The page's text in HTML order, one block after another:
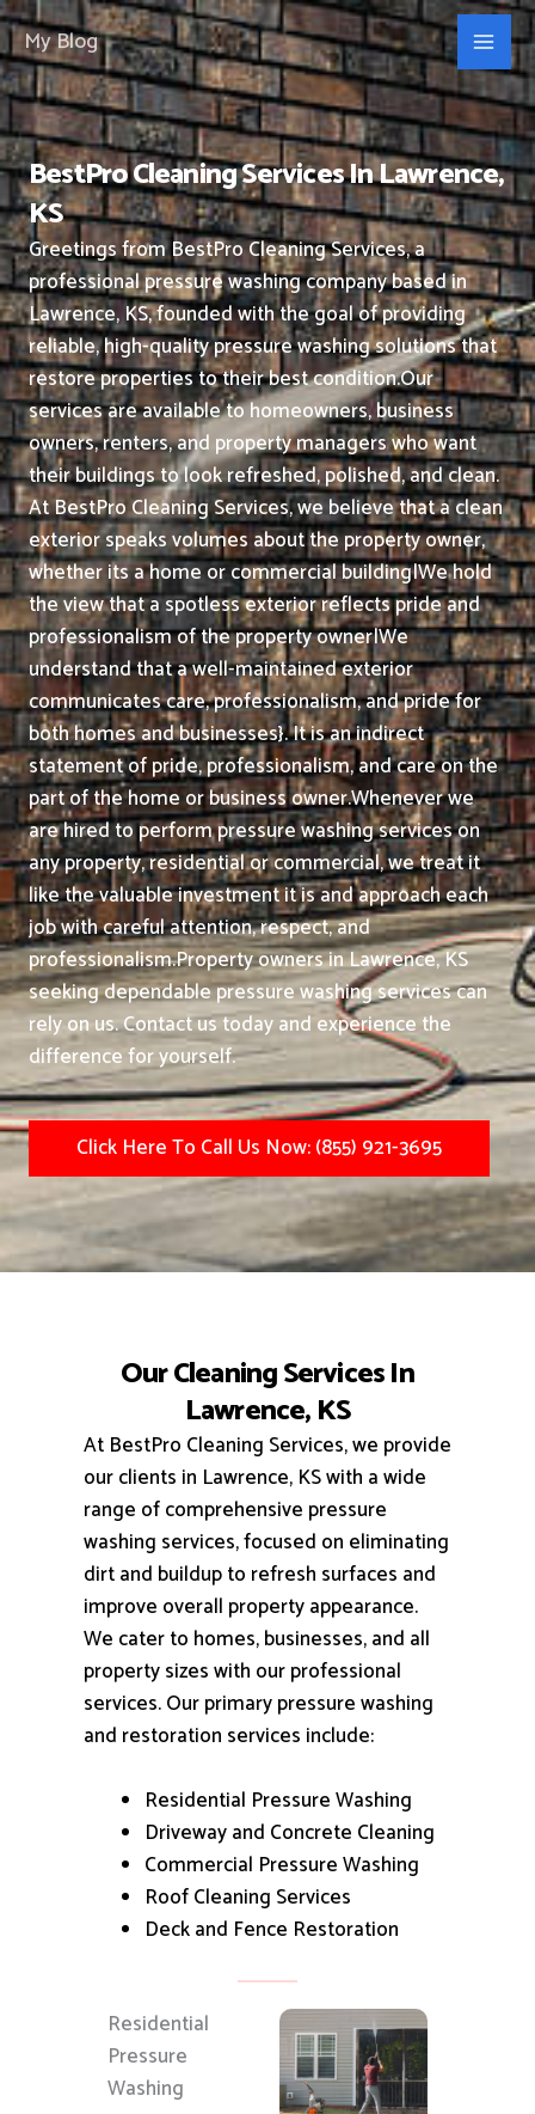
Skip
to
content
My Blog
BestPro Cleaning Services In Lawrence,
KS
Greetings from BestPro Cleaning Services, a
professional pressure washing company based in
Lawrence, KS, founded with the goal of providing
reliable, high-quality pressure washing solutions that
restore properties to their best condition.Our
services are available to homeowners, business
owners, renters, and property managers who want
their buildings to look refreshed, polished, and clean.
At BestPro Cleaning Services, we believe that a clean
exterior speaks volumes about the property owner,
whether its a home or commercial building|We hold
the view that a spotless exterior reflects pride and
professionalism of the property owner|We
understand that a well-maintained exterior
communicates care, professionalism, and pride for
both homes and businesses}. It is an indirect
statement of pride, professionalism, and care on the
part of the home or business owner.Whenever we
are hired to perform pressure washing services on
any property, residential or commercial, we treat it
like the valuable investment it is and approach each
job with careful attention, respect, and
professionalism.Property owners in Lawrence, KS
seeking dependable pressure washing services can
rely on us. Contact us today and experience the
difference for yourself.
Click Here To Call Us Now: (855) 921-3695
Our Cleaning Services In
Lawrence, KS
At BestPro Cleaning Services, we provide
our clients in Lawrence, KS with a wide
range of comprehensive pressure
washing services, focused on eliminating
dirt and buildup to refresh surfaces and
improve overall property appearance.
We cater to homes, businesses, and all
property sizes with our professional
services.Our primary pressure washing
and restoration services include:
Residential Pressure Washing
Driveway and Concrete Cleaning
Commercial Pressure Washing
Roof Cleaning Services
Deck and Fence Restoration
Residential
Pressure
Washing